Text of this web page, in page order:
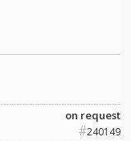
on request
#240149